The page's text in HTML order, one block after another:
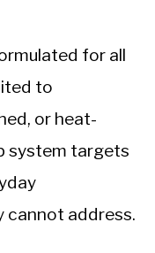
for all
to
or heat-
system targets
cannot address.